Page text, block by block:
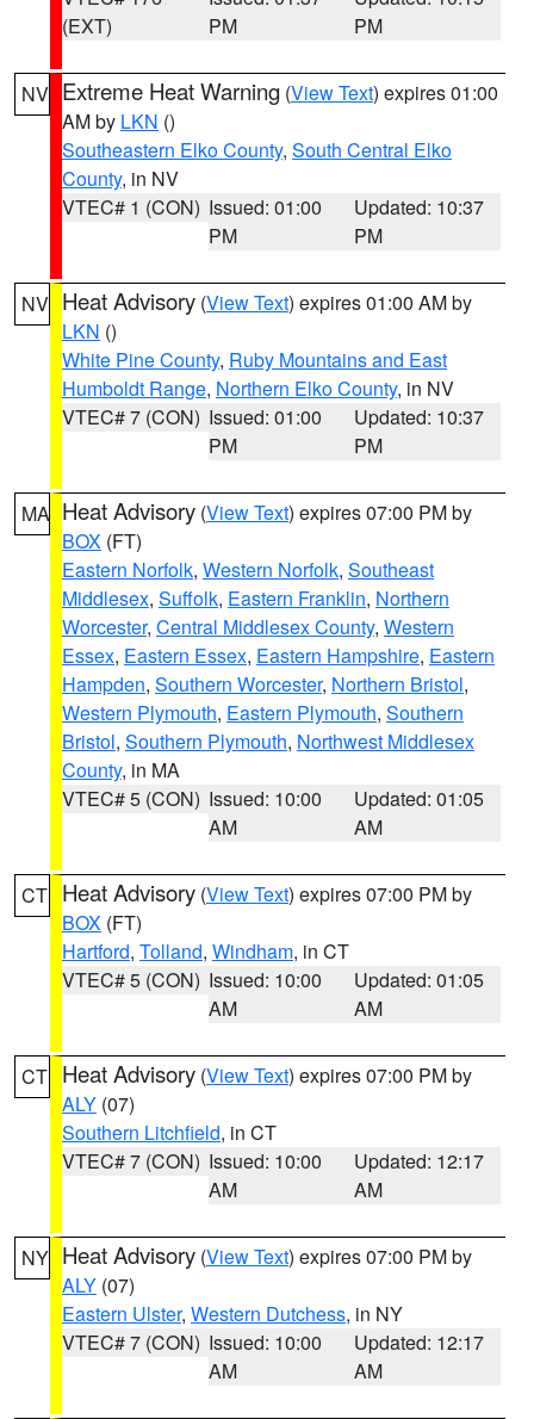
(EXT)
PM
PM
NV Extreme Heat Warning (View Text) expires 01:00
AM by LKN ()
Southeastern Elko County, South Central Elko
County, in NV
VTEC# 1 (CON) Issued: 01:00
PM
Updated: 10:37
PM
NV Heat Advisory (View Text) expires 01:00 AM by
LKN ()
White Pine County, Ruby Mountains and East
Humboldt Range, Northern Elko County, in NV
VTEC# 7 (CON) Issued: 01:00
PM
Updated: 10:37
PM
MA Heat Advisory (View Text) expires 07:00 PM by
BOX (FT)
Eastern Norfolk, Western Norfolk, Southeast
Middlesex, Suffolk, Eastern Franklin, Northern
Worcester, Central Middlesex County, Western
Essex, Eastern Essex, Eastern Hampshire, Eastern
Hampden, Southern Worcester, Northern Bristol,
Western Plymouth, Eastern Plymouth, Southern
Bristol, Southern Plymouth, Northwest Middlesex
County, in MA
VTEC# 5 (CON) Issued: 10:00
AM
Updated: 01:05
AM
CT Heat Advisory (View Text) expires 07:00 PM by
BOX (FT)
Hartford, Tolland, Windham, in CT
VTEC# 5 (CON) Issued: 10:00
AM
Updated: 01:05
AM
CT Heat Advisory (View Text) expires 07:00 PM by
ALY (07)
Southern Litchfield, in CT
VTEC# 7 (CON) Issued: 10:00
AM
Updated: 12:17
AM
NY Heat Advisory (View Text) expires 07:00 PM by
ALY (07)
Eastern Ulster, Western Dutchess, in NY
VTEC# 7 (CON) Issued: 10:00
AM
Updated: 12:17
AM